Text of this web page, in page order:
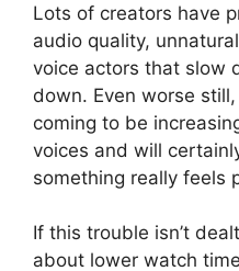
Lots of creators have
audio quality,
voice actors that slow
down. Even worse
coming to be
voices and will
something really feels
If this trouble isn’t
about lower watch